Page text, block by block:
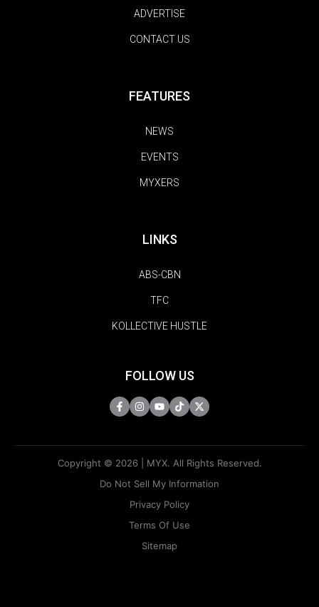
ADVERTISE
CONTACT US
FEATURES
NEWS
EVENTS
MYXERS
LINKS
ABS-CBN
TFC
KOLLECTIVE HUSTLE
FOLLOW US
Copyright © 2026 | MYX. All Rights Reserved.
Do Not Sell My Information
Privacy Policy
Terms Of Use
Sitemap